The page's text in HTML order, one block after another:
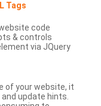
Tags
code
& controls
via JQuery
of your website, it
update hints.